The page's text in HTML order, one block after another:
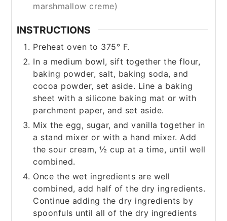
marshmallow creme)
INSTRUCTIONS
Preheat oven to 375° F.
In a medium bowl, sift together the flour,
baking powder, salt, baking soda, and
cocoa powder, set aside. Line a baking
sheet with a silicone baking mat or with
parchment paper, and set aside.
Mix the egg, sugar, and vanilla together in
a stand mixer or with a hand mixer. Add
the sour cream, ½ cup at a time, until well
combined.
Once the wet ingredients are well
combined, add half of the dry ingredients.
Continue adding the dry ingredients by
spoonfuls until all of the dry ingredients